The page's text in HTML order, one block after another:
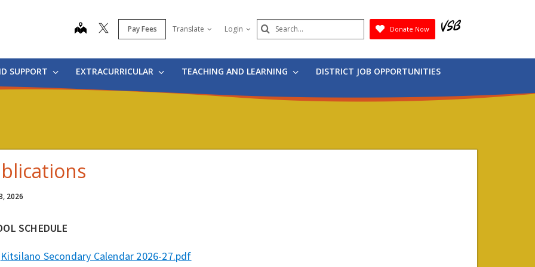
map Pay Fees Translate Login Search
Submit
Donate Now
SUPPORT EXTRACURRICULAR TEACHING AND LEARNING DISTRICT JOB OPPORTUNITIES
2026
SCHEDULE
Kitsilano Secondary Calendar 2026-27.pdf